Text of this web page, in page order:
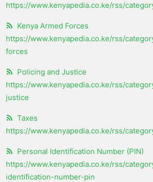
https://www.kenyapedia.co.ke/rss/
Kenya Armed Forces
https://www.kenyapedia.co.ke/rss/
forces
Policing and Justice
https://www.kenyapedia.co.ke/rss/
justice
Taxes
https://www.kenyapedia.co.ke/rss/
Personal Identification Number (PIN)
https://www.kenyapedia.co.ke/rss/
identification-number-pin